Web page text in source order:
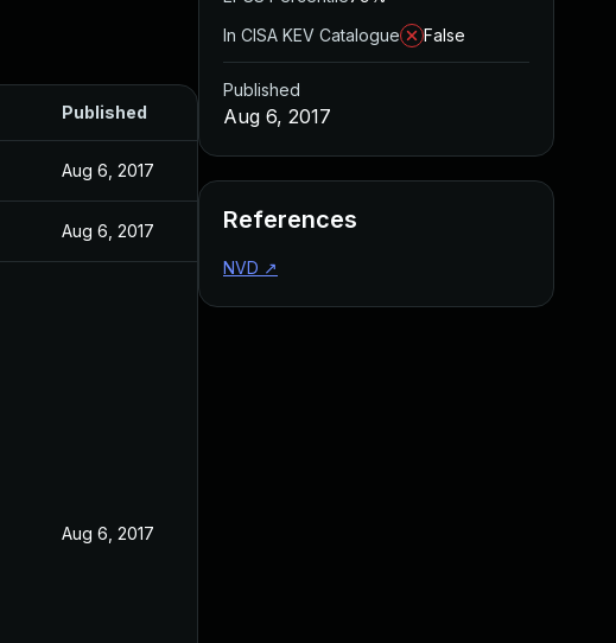
Published
Aug 6, 2017
Aug 6, 2017
Aug 6, 2017
In CISA KEV Catalogue
False
Published
Aug 6, 2017
References
NVD ↗